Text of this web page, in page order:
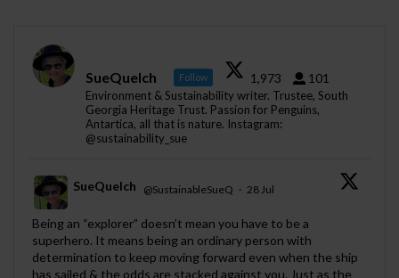
SueQuelch Follow 1,973 101
Environment & Sustainability writer. Trustee, South
Georgia Heritage Trust. Passion for Penguins,
Antartica, all that is nature. Instagram:
@sustainability_sue
;
SueQuelch @SustainableSueQ · 28 Jul
Being an “explorer” doesn’t mean you have to be a
superhero. It means being an ordinary person with
determination to keep moving forward even when the ship
has sailed & the odds are stacked against you. Just as the